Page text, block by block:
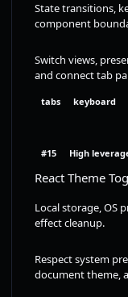
State transitions,
component
Switch views,
and connect tab
tabs keyboard
#15 High
React Theme
Local storage, OS
effect cleanup.
Respect system
document theme,